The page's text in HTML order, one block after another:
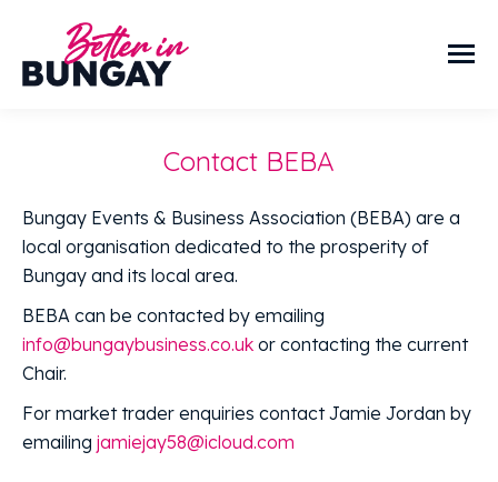
Contact BEBA
Bungay Events & Business Association (BEBA) are a
local organisation dedicated to the prosperity of
Bungay and its local area.
BEBA can be contacted by emailing
info@bungaybusiness.co.uk or contacting the current
Chair.
For market trader enquiries contact Jamie Jordan by
emailing jamiejay58@icloud.com